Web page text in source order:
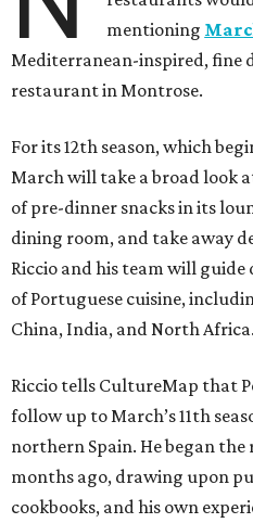
mentioning
Mediterranean-inspired, fine
restaurant in Montrose.
For its 12th season, which
March will take a broad look
of pre-dinner snacks in its
dining room, and take away
Riccio and his team will
of Portuguese cuisine,
China, India, and North Africa.
Riccio tells CultureMap that
follow up to March’s 11th
northern Spain. He began the
months ago, drawing upon
cookbooks, and his own